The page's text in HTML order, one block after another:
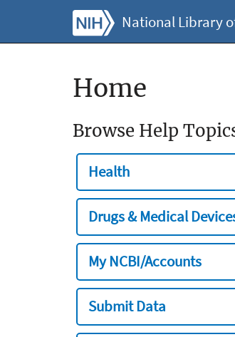
National Library
Home
Browse Help
Health
Drugs & Medical
My NCBI/Accounts
Submit Data